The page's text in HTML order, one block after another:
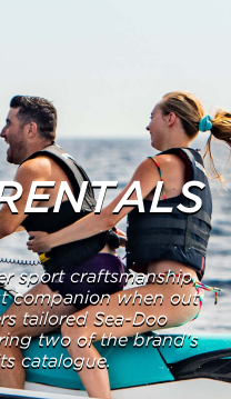
sport craftsmanship,
companion when out
tailored Sea-Doo
two of the brand’s
catalogue.